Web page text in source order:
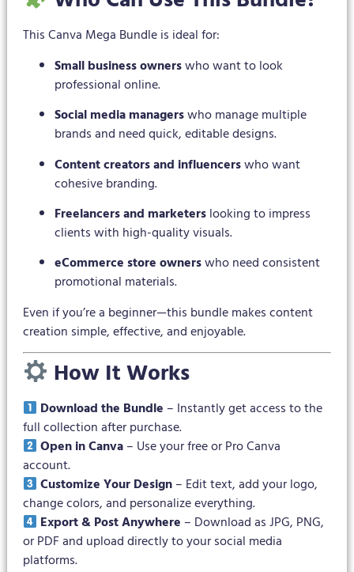
This Canva Mega Bundle is ideal for:
Small business ownerswho want to look
professional online.
Social media managerswho manage multiple
brands and need quick, editable designs.
Content creators and influencerswho want
cohesive branding.
Freelancers and marketerslooking to impress
clients with high-quality visuals.
eCommerce store ownerswho need consistent
promotional materials.
Even if you’re a beginner—this bundle makes content
creation simple, effective, and enjoyable.
How It Works
Download the Bundle – Instantly get access to the
full collection after purchase.
Open in Canva– Use your free or Pro Canva
account.
Customize Your Design– Edit text, add your logo,
change colors, and personalize everything.
Export & Post Anywhere – Download as JPG, PNG,
or PDF and upload directly to your social media
platforms.